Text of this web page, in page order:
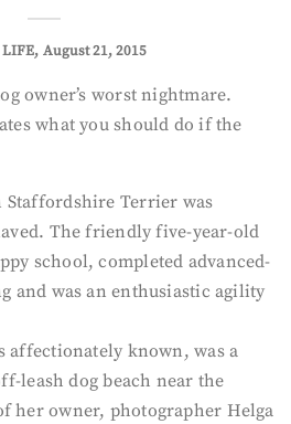
LIFE August 21, 2015
owner’s worst nightmare.
what you should do if the
Terrier was
The friendly five-year-old
school, completed advanced-
and was an enthusiastic agility
affectionately known, was a
leash dog beach near the
her owner, photographer Helga